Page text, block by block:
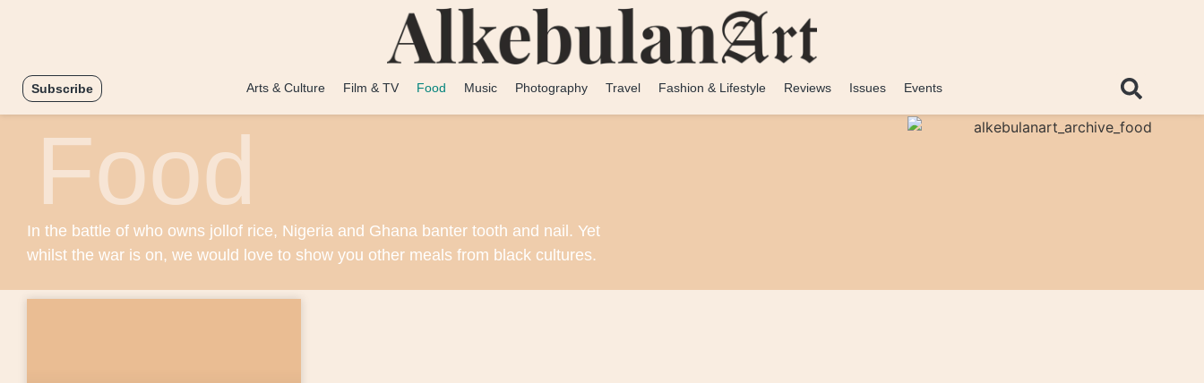
Subscribe Arts & Culture Film & TV Food Music Photography Travel Fashion & Lifestyle Reviews Issues Events
Food
In the battle of who owns jollof rice, Nigeria and Ghana banter tooth and nail. Yet
whilst the war is on, we would love to show you other meals from black cultures.